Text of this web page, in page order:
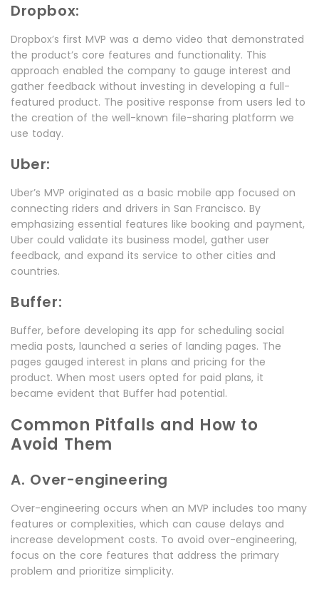
Dropbox:
Dropbox’s first MVP was a demo video that demonstrated
the product’s core features and functionality. This
approach enabled the company to gauge interest and
gather feedback without investing in developing a full-
featured product. The positive response from users led to
the creation of the well-known file-sharing platform we
use today.
Uber:
Uber’s MVP originated as a basic mobile app focused on
connecting riders and drivers in San Francisco. By
emphasizing essential features like booking and payment,
Uber could validate its business model, gather user
feedback, and expand its service to other cities and
countries.
Buffer:
Buffer, before developing its app for scheduling social
media posts, launched a series of landing pages. The
pages gauged interest in plans and pricing for the
product. When most users opted for paid plans, it
became evident that Buffer had potential.
Common Pitfalls and How to
Avoid Them
A. Over-engineering
Over-engineering occurs when an MVP includes too many
features or complexities, which can cause delays and
increase development costs. To avoid over-engineering,
focus on the core features that address the primary
problem and prioritize simplicity.